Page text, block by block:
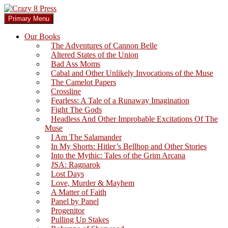
Skip
to
content
Crazy 8 Press
Search
Primary Menu
Our Books
The Adventures of Cannon Belle
Altered States of the Union
Bad Ass Moms
Cabal and Other Unlikely Invocations of the Muse
The Camelot Papers
Crossline
Fearless: A Tale of a Runaway Imagination
Fight The Gods
Headless And Other Improbable Excitations Of The
Muse
I Am The Salamander
In My Shorts: Hitler’s Bellhop and Other Stories
Into the Mythic: Tales of the Grim Arcana
JSA: Ragnarok
Lost Days
Love, Murder & Mayhem
A Matter of Faith
Panel by Panel
Progenitor
Pulling Up Stakes